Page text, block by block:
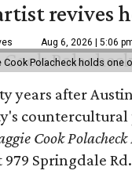
revives
Aug 6, 2026 | 5:06
Polacheck holds one
years after
Cook Polacheck
Springdale